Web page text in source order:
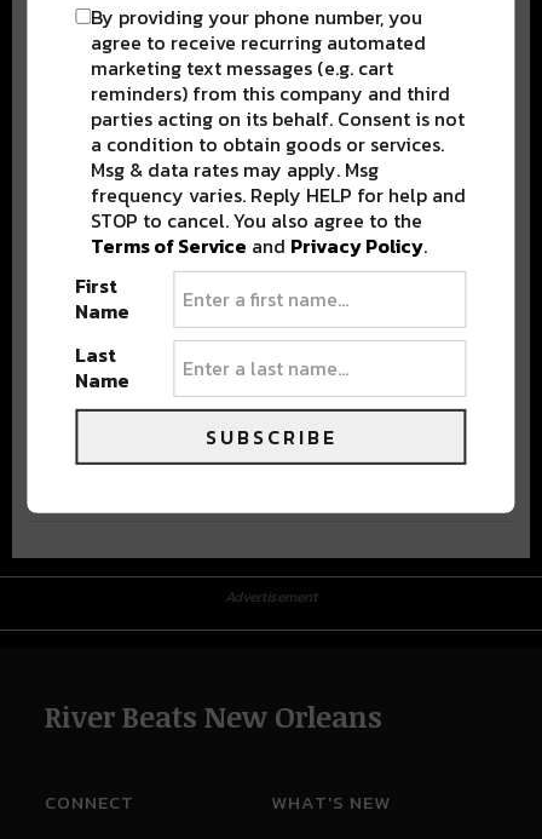
Advertisement
River Beats New Orleans
CONNECT WHAT'S NEW
By providing your phone number, you
agree to receive recurring automated
marketing text messages (e.g. cart
reminders) from this company and third
parties acting on its behalf. Consent is not
a condition to obtain goods or services.
Msg & data rates may apply. Msg
frequency varies. Reply HELP for help and
STOP to cancel. You also agree to the
Terms of Service and Privacy Policy.
First
Name
Last
Name
SUBSCRIBE